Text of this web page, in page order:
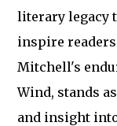
literary legacy
inspire
Mitchell's
Wind, stands
and insight